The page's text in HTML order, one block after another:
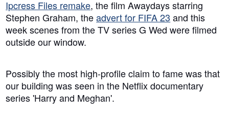
Ipcress Files remake, the film Awaydays starring
Stephen Graham, theadvert for FIFA 23 and this
week scenes from the TV series G Wed were filmed
outside our window.
Possibly the most high-profile claim to fame was that
our building was seen in the Netflix documentary
series 'Harry and Meghan'.